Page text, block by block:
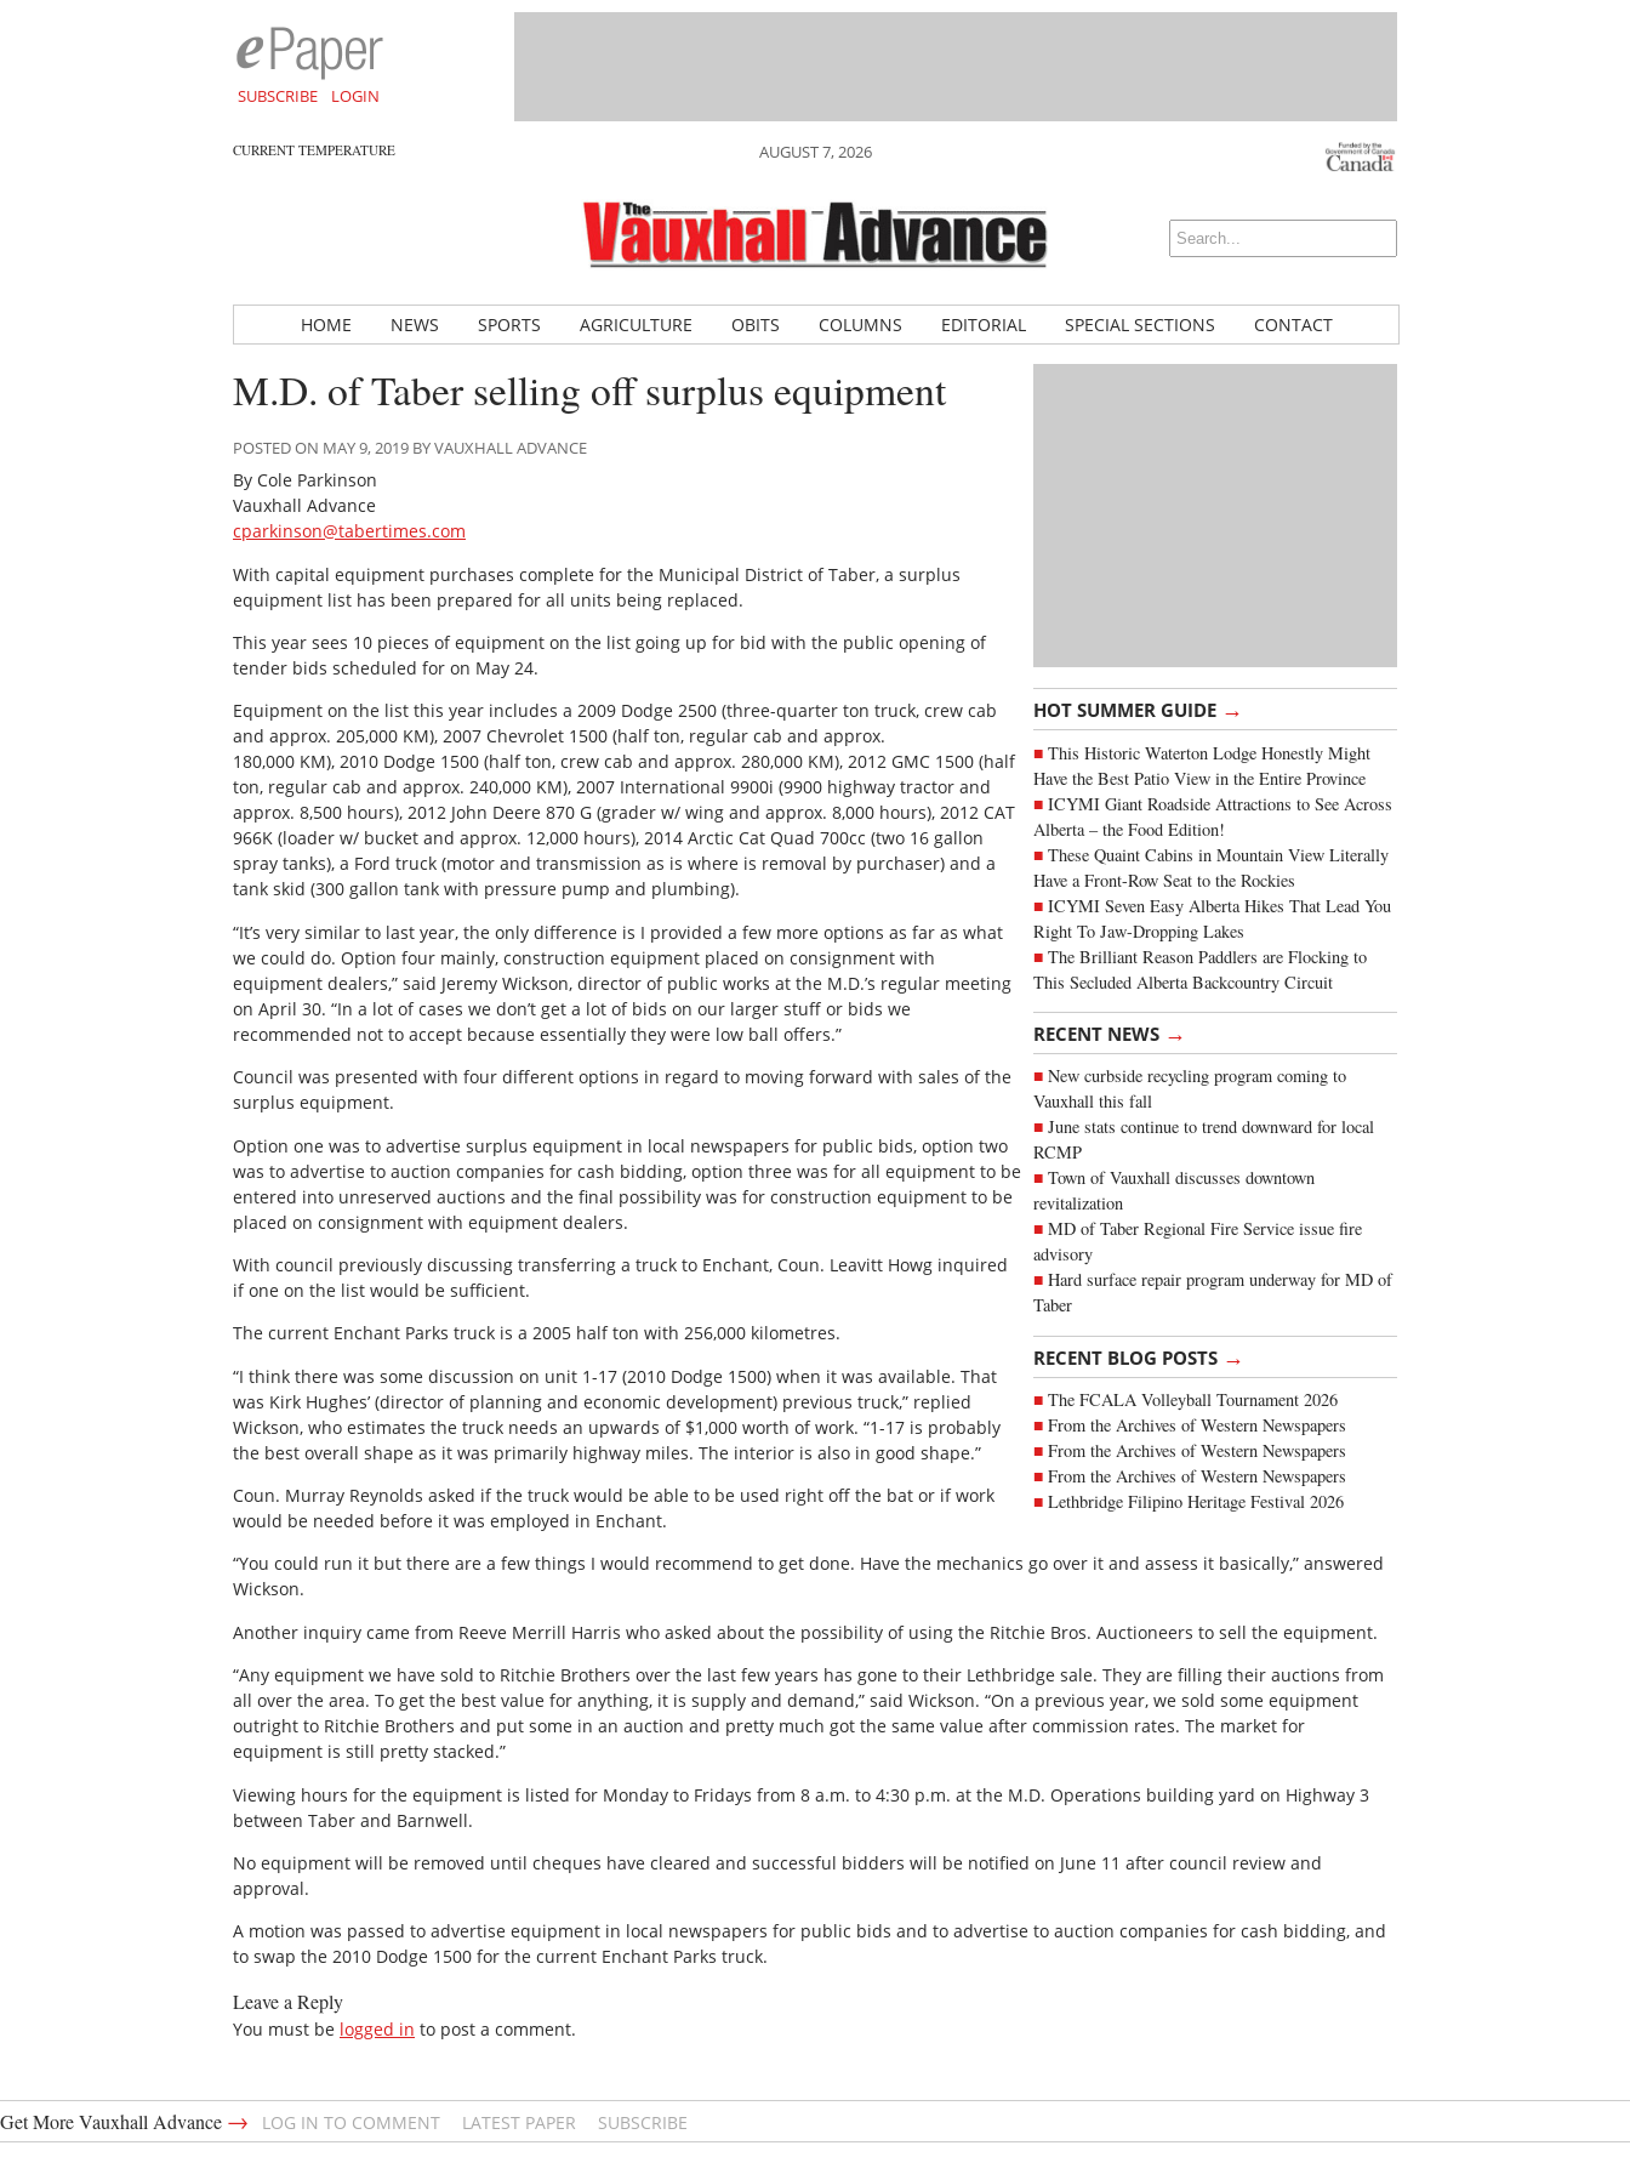
SUBSCRIBE LOGIN
CURRENT TEMPERATURE AUGUST 7, 2026
HOME NEWS SPORTS AGRICULTURE OBITS COLUMNS EDITORIAL SPECIAL SECTIONS CONTACT
HOT SUMMER GUIDE →
This Historic Waterton Lodge Honestly Might
Have the Best Patio View in the Entire Province
ICYMI Giant Roadside Attractions to See Across
Alberta – the Food Edition!
These Quaint Cabins in Mountain View Literally
Have a Front-Row Seat to the Rockies
ICYMI Seven Easy Alberta Hikes That Lead You
Right To Jaw-Dropping Lakes
The Brilliant Reason Paddlers are Flocking to
This Secluded Alberta Backcountry Circuit
RECENT NEWS →
New curbside recycling program coming to
Vauxhall this fall
June stats continue to trend downward for local
RCMP
Town of Vauxhall discusses downtown
revitalization
MD of Taber Regional Fire Service issue fire
advisory
Hard surface repair program underway for MD of
Taber
RECENT BLOG POSTS →
The FCALA Volleyball Tournament 2026
From the Archives of Western Newspapers
From the Archives of Western Newspapers
From the Archives of Western Newspapers
Lethbridge Filipino Heritage Festival 2026
M.D. of Taber selling off surplus equipment
POSTED ON MAY 9, 2019 BY VAUXHALL ADVANCE
By Cole Parkinson
Vauxhall Advance
cparkinson@tabertimes.com
With capital equipment purchases complete for the Municipal District of Taber, a surplus
equipment list has been prepared for all units being replaced.
This year sees 10 pieces of equipment on the list going up for bid with the public opening of
tender bids scheduled for on May 24.
Equipment on the list this year includes a 2009 Dodge 2500 (three-quarter ton truck, crew cab
and approx. 205,000 KM), 2007 Chevrolet 1500 (half ton, regular cab and approx.
180,000 KM), 2010 Dodge 1500 (half ton, crew cab and approx. 280,000 KM), 2012 GMC 1500 (half
ton, regular cab and approx. 240,000 KM), 2007 International 9900i (9900 highway tractor and
approx. 8,500 hours), 2012 John Deere 870 G (grader w/ wing and approx. 8,000 hours), 2012 CAT
966K (loader w/ bucket and approx. 12,000 hours), 2014 Arctic Cat Quad 700cc (two 16 gallon
spray tanks), a Ford truck (motor and transmission as is where is removal by purchaser) and a
tank skid (300 gallon tank with pressure pump and plumbing).
“It’s very similar to last year, the only difference is I provided a few more options as far as what
we could do. Option four mainly, construction equipment placed on consignment with
equipment dealers,” said Jeremy Wickson, director of public works at the M.D.’s regular meeting
on April 30. “In a lot of cases we don’t get a lot of bids on our larger stuff or bids we
recommended not to accept because essentially they were low ball offers.”
Council was presented with four different options in regard to moving forward with sales of the
surplus equipment.
Option one was to advertise surplus equipment in local newspapers for public bids, option two
was to advertise to auction companies for cash bidding, option three was for all equipment to be
entered into unreserved auctions and the final possibility was for construction equipment to be
placed on consignment with equipment dealers.
With council previously discussing transferring a truck to Enchant, Coun. Leavitt Howg inquired
if one on the list would be sufficient.
The current Enchant Parks truck is a 2005 half ton with 256,000 kilometres.
“I think there was some discussion on unit 1-17 (2010 Dodge 1500) when it was available. That
was Kirk Hughes’ (director of planning and economic development) previous truck,” replied
Wickson, who estimates the truck needs an upwards of $1,000 worth of work. “1-17 is probably
the best overall shape as it was primarily highway miles. The interior is also in good shape.”
Coun. Murray Reynolds asked if the truck would be able to be used right off the bat or if work
would be needed before it was employed in Enchant.
“You could run it but there are a few things I would recommend to get done. Have the mechanics go over it and assess it basically,” answered
Wickson.
Another inquiry came from Reeve Merrill Harris who asked about the possibility of using the Ritchie Bros. Auctioneers to sell the equipment.
“Any equipment we have sold to Ritchie Brothers over the last few years has gone to their Lethbridge sale. They are filling their auctions from
all over the area. To get the best value for anything, it is supply and demand,” said Wickson. “On a previous year, we sold some equipment
outright to Ritchie Brothers and put some in an auction and pretty much got the same value after commission rates. The market for
equipment is still pretty stacked.”
Viewing hours for the equipment is listed for Monday to Fridays from 8 a.m. to 4:30 p.m. at the M.D. Operations building yard on Highway 3
between Taber and Barnwell.
No equipment will be removed until cheques have cleared and successful bidders will be notified on June 11 after council review and
approval.
A motion was passed to advertise equipment in local newspapers for public bids and to advertise to auction companies for cash bidding, and
to swap the 2010 Dodge 1500 for the current Enchant Parks truck.
Leave a Reply
You must be logged in to post a comment.
Get More Vauxhall Advance → LOG IN TO COMMENT LATEST PAPER SUBSCRIBE